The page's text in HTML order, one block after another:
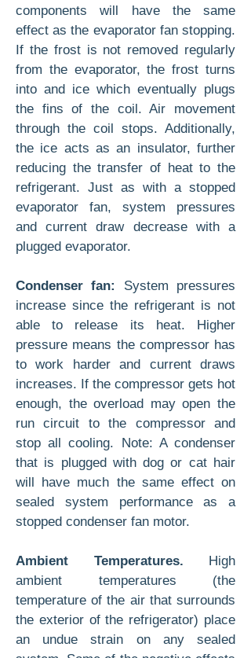
components will have the same
effect as the evaporator fan stopping.
If the frost is not removed regularly
from the evaporator, the frost turns
into and ice which eventually plugs
the fins of the coil. Air movement
through the coil stops. Additionally,
the ice acts as an insulator, further
reducing the transfer of heat to the
refrigerant. Just as with a stopped
evaporator fan, system pressures
and current draw decrease with a
plugged evaporator.
Condenser fan:
System pressures
increase since the refrigerant is not
able to release its heat. Higher
pressure means the compressor has
to work harder and current draws
increases. If the compressor gets hot
enough, the overload may open the
run circuit to the compressor and
stop all cooling. Note: A condenser
that is plugged with dog or cat hair
will have much the same effect on
sealed system performance as a
stopped condenser fan motor.
Ambient Temperatures. High
ambient temperatures (the
temperature of the air that surrounds
the exterior of the refrigerator) place
an undue strain on any sealed